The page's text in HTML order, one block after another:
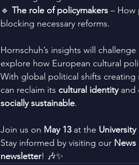
🔹 The role of policymakers – How
blocking necessary reforms.
Hornschuh’s insights will
explore how European cultural
With global political shifts
can reclaim its cultural identity and
socially sustainable.
Join us on May 13 at the University
Stay informed by visiting our News
newsletter! 🎶✨